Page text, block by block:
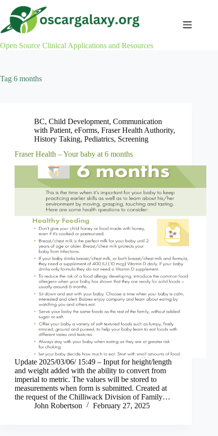
content
Open Source Clinical Applications and Resources
Tag 6 months
BC, Child Development, Communication
with Patient, eForms, Fraser Health Authority,
History Taking, Pediatrics, Screening
Fraser Health – Your baby at 6 months
Update 2025/03/06/ 15:49 – Input for height/length
and weight added with the ability to convert from
imperial to metric. The values will be stored to
measurements when form is submitted. Created at
the request of the Chilliwack Division of Family…
John Robertson
February 27, 2025